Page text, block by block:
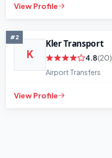
View Profile
#2
K
Kler Transport
4.8(20)
Airport Transfers
View Profile